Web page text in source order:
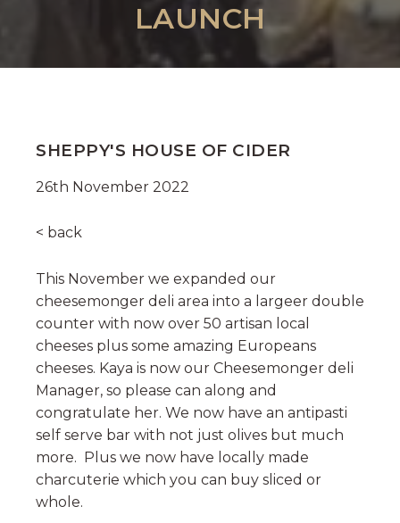
LAUNCH
SHEPPY'S HOUSE OF CIDER
26th November 2022
< back
This November we expanded our
cheesemonger deli area into a largeer double
counter with now over 50 artisan local
cheeses plus some amazing Europeans
cheeses. Kaya is now our Cheesemonger deli
Manager, so please can along and
congratulate her. We now have an antipasti
self serve bar with not just olives but much
more. Plus we now have locally made
charcuterie which you can buy sliced or
whole.